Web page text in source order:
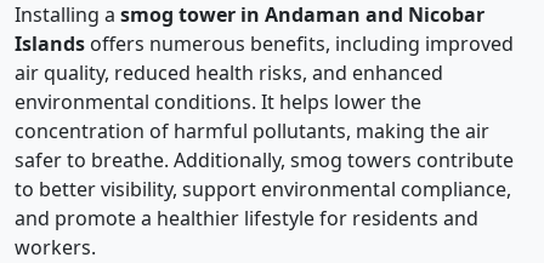
Installing a smog tower in Andaman and Nicobar
Islands offers numerous benefits, including improved
air quality, reduced health risks, and enhanced
environmental conditions. It helps lower the
concentration of harmful pollutants, making the air
safer to breathe. Additionally, smog towers contribute
to better visibility, support environmental compliance,
and promote a healthier lifestyle for residents and
workers.